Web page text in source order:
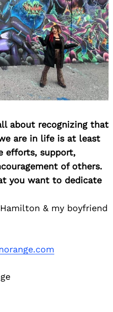
about recognizing that
are in life is at least
efforts, support,
of others.
you want to dedicate
& my boyfriend